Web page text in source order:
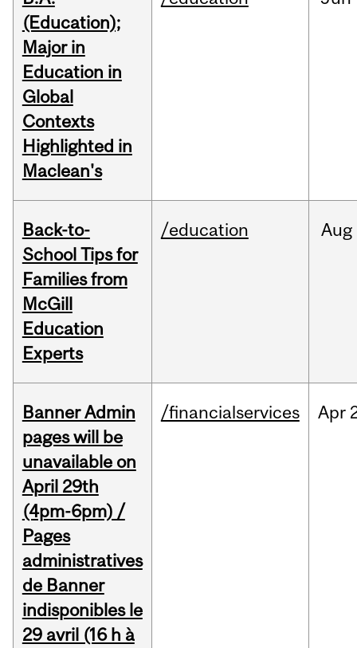
(Education);
Major in
Education in
Global
Contexts
Highlighted in
Maclean's
Back-to-
School Tips for
Families from
McGill
Education
Experts
/education Aug
Banner Admin
pages will be
unavailable on
April 29th
(4pm-6pm) /
Pages
administratives
de Banner
indisponibles le
29 avril (16 h à
/financialservices Apr